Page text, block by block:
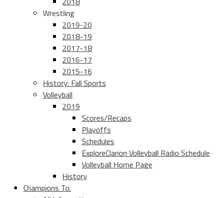
Wrestling
2019-20
2018-19
2017-18
2016-17
2015-16
History: Fall Sports
Volleyball
2019
Scores/Recaps
Playoffs
Schedules
ExploreClarion Volleyball Radio Schedule
Volleyball Home Page
History
Champions To.